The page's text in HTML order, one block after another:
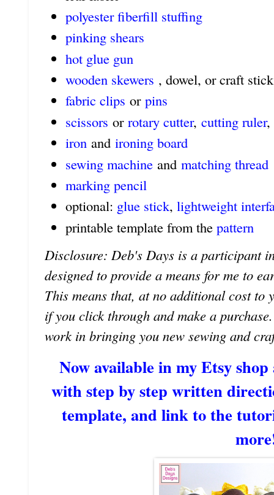
polyester fiberfill stuffing
pinking shears
hot glue gun
wooden skewers , dowel, or craft stick
fabric clips or pins
scissors or rotary cutter, cutting ruler,
ironand ironing board
sewing machineand matching thread
marking pencil
optional: glue stick, lightweight
printable template from the pattern
Disclosure: Deb's Days is a participant
designed to provide a means for me to
This means that, at no additional cost
if you click through and make a
work in bringing you new sewing and
Now available in my Etsy
with step by step written
template, and link to the